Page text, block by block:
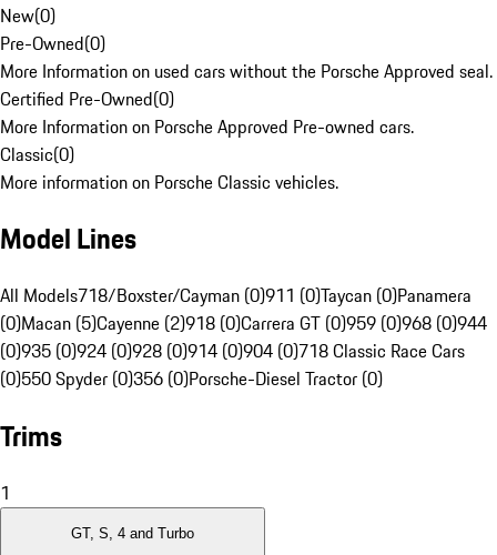
New(0)
Pre-Owned(0)
More Information on used cars without the Porsche Approved seal.
Certified Pre-Owned(0)
More Information on Porsche Approved Pre-owned cars.
Classic(0)
More information on Porsche Classic vehicles.
Model Lines
All Models718/Boxster/Cayman (0)911 (0)Taycan (0)Panamera
(0)Macan (5)Cayenne (2)918 (0)Carrera GT (0)959 (0)968 (0)944
(0)935 (0)924 (0)928 (0)914 (0)904 (0)718 Classic Race Cars
(0)550 Spyder (0)356 (0)Porsche-Diesel Tractor (0)
Trims
1
GT, S, 4 and Turbo